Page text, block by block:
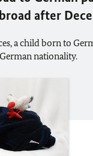
after
a child born to
nationality.